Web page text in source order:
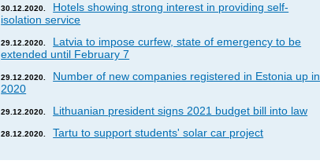
30.12.2020.
Hotels showing strong interest in providing self-
isolation service
29.12.2020.
Latvia to impose curfew, state of emergency to be
extended until February 7
29.12.2020.
Number of new companies registered in Estonia up in
2020
29.12.2020. Lithuanian president signs 2021 budget bill into law
28.12.2020. Tartu to support students' solar car project